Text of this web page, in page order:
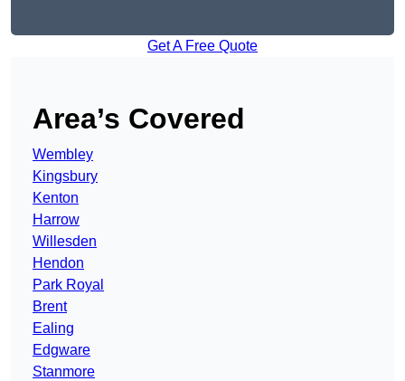
Get A Free Quote
Area’s Covered
Wembley
Kingsbury
Kenton
Harrow
Willesden
Hendon
Park Royal
Brent
Ealing
Edgware
Stanmore